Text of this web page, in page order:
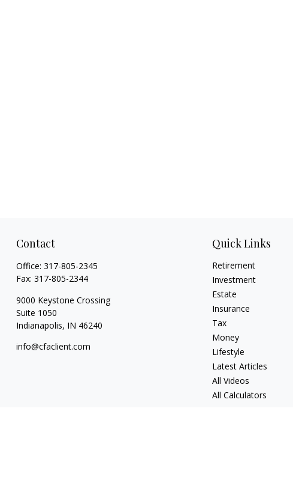
Contact
Office: 317-805-2345
Fax: 317-805-2344
9000 Keystone Crossing
Suite 1050
Indianapolis, IN 46240
info@cfaclient.com
Quick Links
Retirement
Investment
Estate
Insurance
Tax
Money
Lifestyle
Latest Articles
All Videos
All Calculators